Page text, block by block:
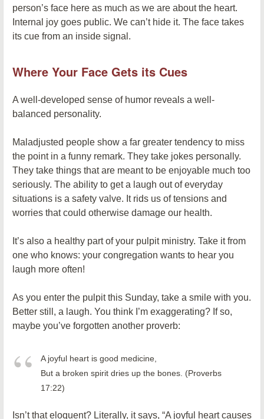
person’s face here as much as we are about the heart.
Internal joy goes public. We can’t hide it. The face takes
its cue from an inside signal.
Where Your Face Gets its Cues
A well-developed sense of humor reveals a well-
balanced personality.
Maladjusted people show a far greater tendency to miss
the point in a funny remark. They take jokes personally.
They take things that are meant to be enjoyable much too
seriously. The ability to get a laugh out of everyday
situations is a safety valve. It rids us of tensions and
worries that could otherwise damage our health.
It’s also a healthy part of your pulpit ministry. Take it from
one who knows: your congregation wants to hear you
laugh more often!
As you enter the pulpit this Sunday, take a smile with you.
Better still, a laugh. You think I’m exaggerating? If so,
maybe you’ve forgotten another proverb:
A joyful heart is good medicine,
But a broken spirit dries up the bones. (Proverbs
17:22)
Isn’t that eloquent? Literally, it says, “A joyful heart causes